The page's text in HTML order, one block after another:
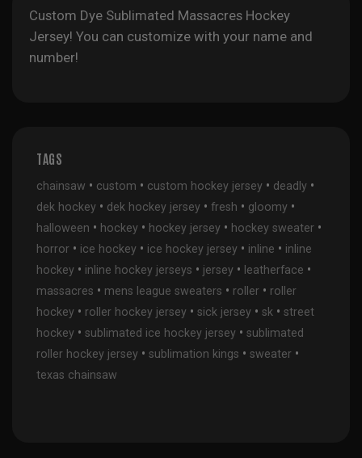
Custom Dye Sublimated Massacres Hockey
Jersey! You can customize with your name and
number!
TAGS
chainsaw • custom • custom hockey jersey • deadly •
dek hockey • dek hockey jersey • fresh • gloomy •
halloween • hockey • hockey jersey • hockey sweater •
horror • ice hockey • ice hockey jersey • inline • inline
hockey • inline hockey jerseys • jersey • leatherface •
massacres • mens league sweaters • roller • roller
hockey • roller hockey jersey • sick jersey • sk • street
hockey • sublimated ice hockey jersey • sublimated
roller hockey jersey • sublimation kings • sweater •
texas chainsaw